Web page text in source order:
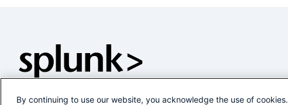
By continuing to use our website, you acknowledge the use of cookies.